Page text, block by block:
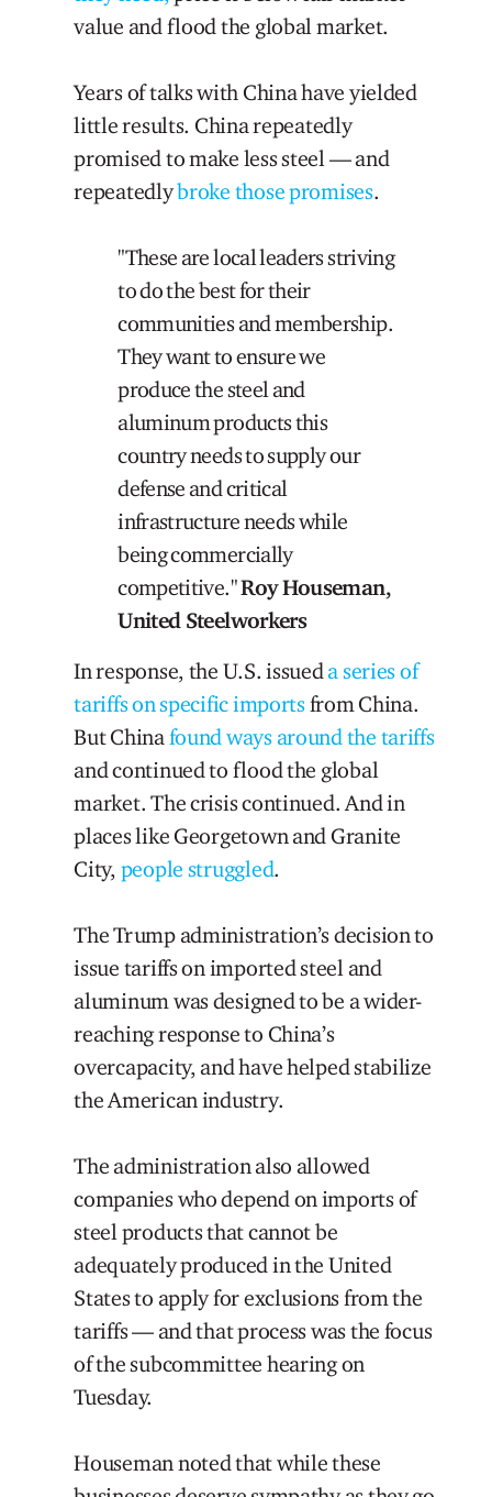
value and flood the global market.
Years of talks with China have yielded
little results. China repeatedly
promised to make less steel — and
repeatedlybroke those promises.
"These are local leaders striving
to do the best for their
communities and membership.
They want to ensure we
produce the steel and
aluminum products this
country needs to supply our
defense and critical
infrastructure needs while
being commercially
competitive."Roy Houseman,
United Steelworkers
In response, the U.S. issueda series of
tariffs on specific importsfrom China.
But China found ways around the tariffs
and continued to flood the global
market. The crisis continued. And in
places like Georgetown and Granite
City, people struggled.
The Trump administration’s decision to
issue tariffs on imported steel and
aluminum was designed to be a wider-
reaching response to China’s
overcapacity, and have helped stabilize
the American industry.
The administration also allowed
companies who depend on imports of
steel products that cannot be
adequately produced in the United
States to apply for exclusions from the
tariffs — and that process was the focus
of the subcommittee hearing on
Tuesday.
Houseman noted that while these